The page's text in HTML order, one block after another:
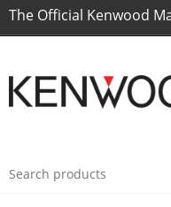
The Official Kenwood